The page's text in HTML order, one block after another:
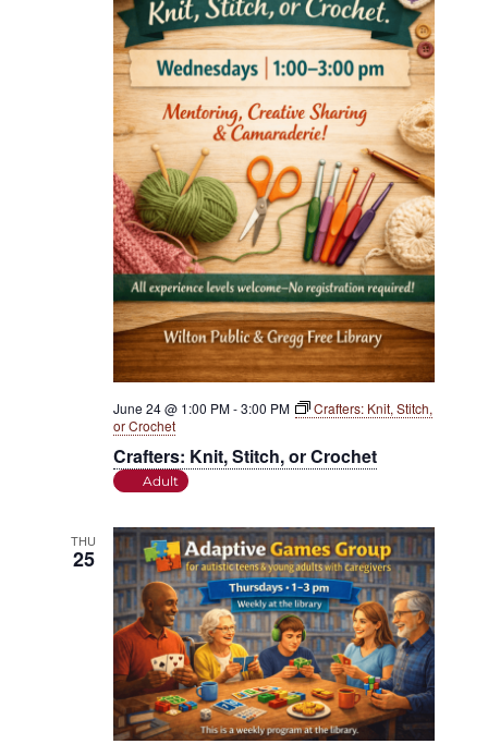
Crafters: Knit, Stitch, or Crochet
June 24 @ 1:00 PM-3:00 PM
Crafters: Knit, Stitch,
or Crochet
Adult
THU
25